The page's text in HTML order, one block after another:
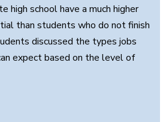
high school have a much higher
than students who do not finish
discussed the types jobs
expect based on the level of